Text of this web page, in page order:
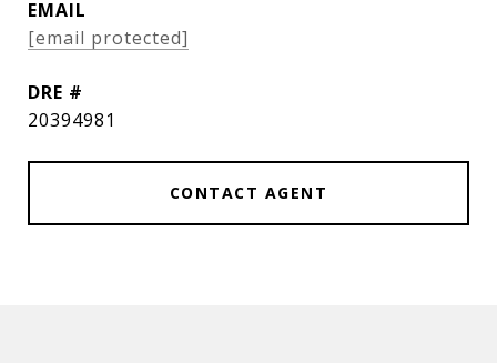
EMAIL
[email protected]
DRE #
20394981
CONTACT AGENT